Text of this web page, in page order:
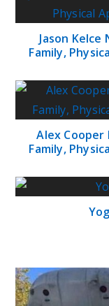
Jason
Family,
Alex
Family,